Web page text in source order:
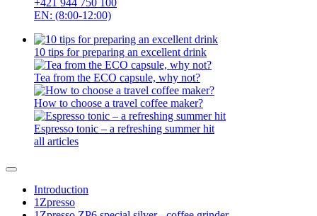
+421 944 750 100
EN: (8:00-12:00)
10 tips for preparing an excellent drink
Tea from the ECO capsule, why not?
How to choose a travel coffee maker?
Espresso tonic – a refreshing summer hit
all articles
Introduction
1Zpresso